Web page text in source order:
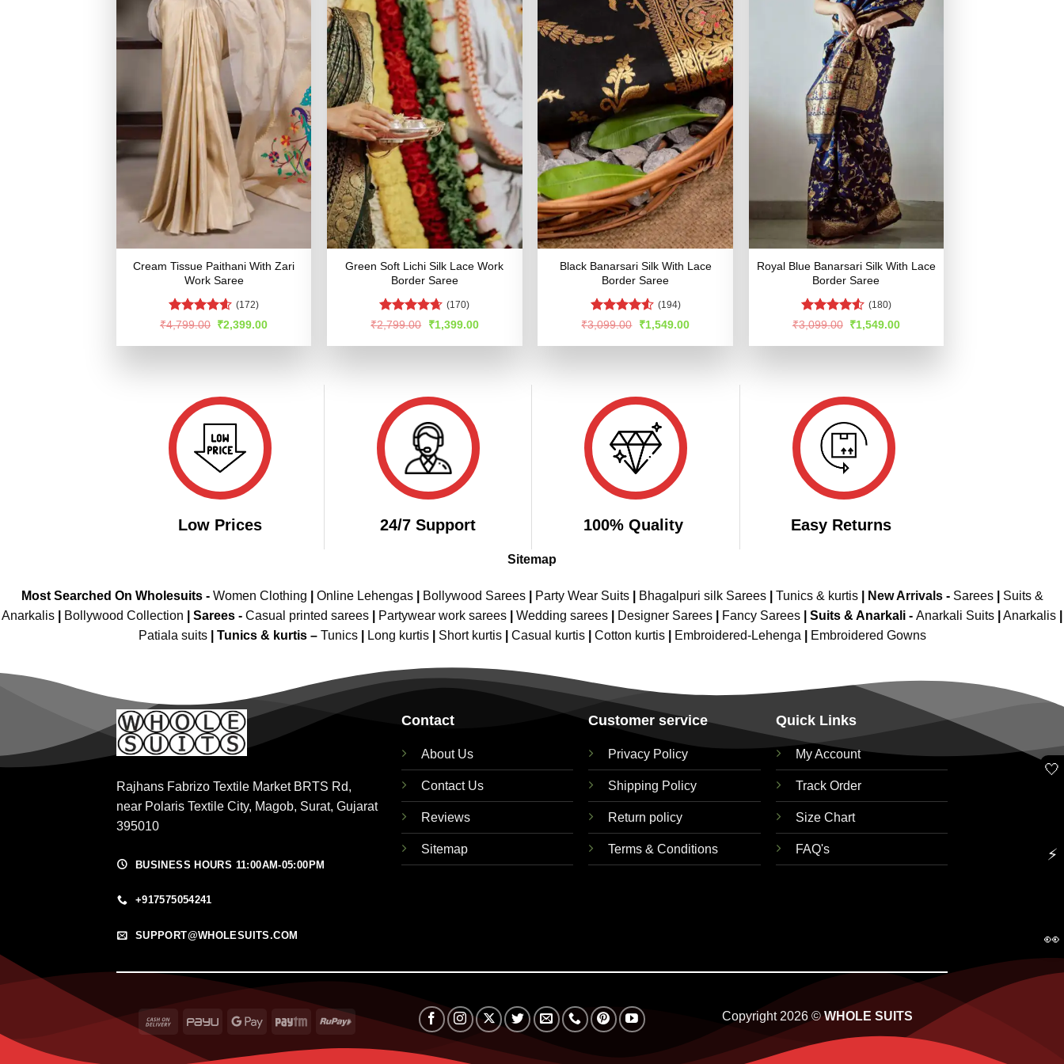
Cream Tissue Paithani With Zari
Work Saree
Rated4.56
(172)
₹4,799.00 Original
was:
₹2,399.00Current
is:
Green Soft Lichi Silk Lace Work
Border Saree
Rated4.6
(170)
₹2,799.00
Original
was:
₹1,399.00Current
is:
Black Banarsari Silk With Lace
Border Saree
Rated4.51
(194)
₹3,099.00 Original
was:
₹1,549.00Current
is:
Royal Blue Banarsari Silk With Lace
Border Saree
Rated4.53
(180)
₹3,099.00 Original
was:
₹1,549.00Current
is:
Low Prices 24/7 Support 100% Quality Easy Returns
Sitemap
Most Searched On Wholesuits - Women Clothing Online Lehengas| Bollywood Sarees| Party Wear Suits| Bhagalpuri silk Sarees| Tunics & kurtis| New Arrivals- Sarees|
Suits &
Anarkalis
Bollywood Collection Sarees - Casual printed sarees Partywear work sarees Wedding sarees Designer Sarees Fancy Sarees Suits & Anarkali - Anarkali Suits Anarkalis
Patiala suits
Tunics & kurtis – Tunics Long kurtis Short kurtis Casual kurtis Cotton kurtis Embroidered-Lehenga Embroidered Gowns
Rajhans Fabrizo Textile Market BRTS Rd,
near Polaris Textile City, Magob, Surat, Gujarat
395010
BUSINESS HOURS 11:00AM-05:00PM
+917575054241
SUPPORT@WHOLESUITS.COM
Contact
About Us
Contact Us
Reviews
Sitemap
Customer service
Privacy Policy
Shipping Policy
Return policy
Terms & Conditions
Quick Links
My Account
Track Order
Size Chart
FAQ's
Cash
Delivery
PayU
Google Paytm RuPay Copyright 2026 ©WHOLE SUITS
🤍
⚡
👀